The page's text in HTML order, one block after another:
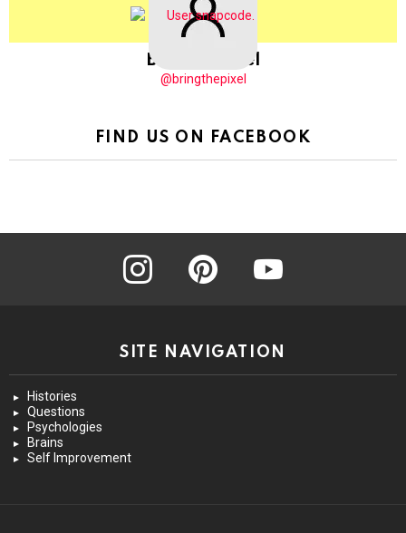
BringThePixel
@bringthepixel
FIND US ON FACEBOOK
instagram pinterest youtube
SITE NAVIGATION
Histories
Questions
Psychologies
Brains
Self Improvement